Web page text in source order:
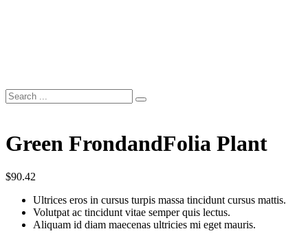
Green FrondandFolia Plant
$90.42
Ultrices eros in cursus turpis massa tincidunt cursus mattis.
Volutpat ac tincidunt vitae semper quis lectus.
Aliquam id diam maecenas ultricies mi eget mauris.